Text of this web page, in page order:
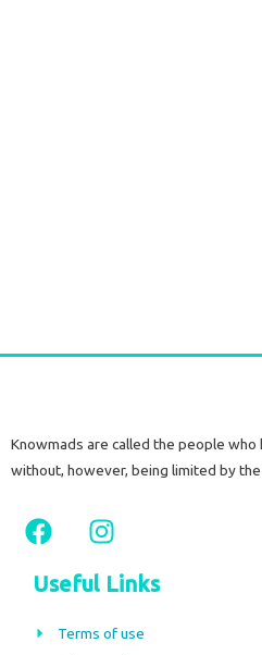
Knowmads are called the people
without, however, being limited by
F
a
c
e
b
I
n
s
t
a
Useful Links
Terms of use